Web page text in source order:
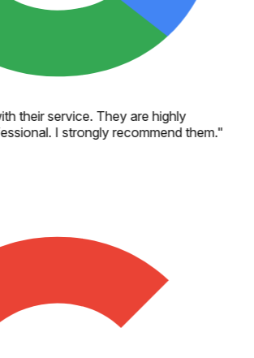
their service. They are highly
I strongly recommend them."